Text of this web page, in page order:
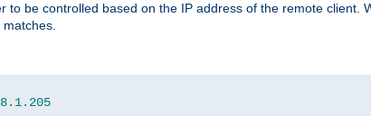
to be controlled based on the IP address of the remote client.
. 1.205